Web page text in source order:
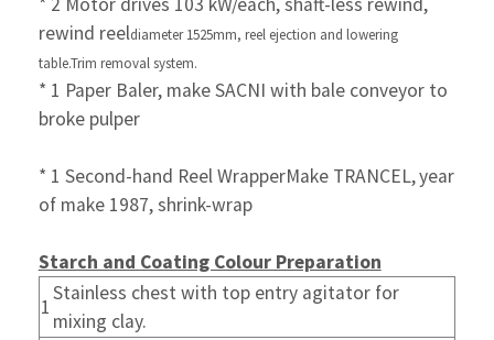
rewind reeldiameter 1525mm, reel ejection and lowering
table.Trim removal system.
* 1 Paper Baler, make SACNI with bale conveyor to
broke pulper
* 1 Second-hand Reel WrapperMake TRANCEL,year
of make 1987, shrink-wrap
Starch and Coating Colour Preparation
1
Stainless chest with top entry agitator for
mixing clay.